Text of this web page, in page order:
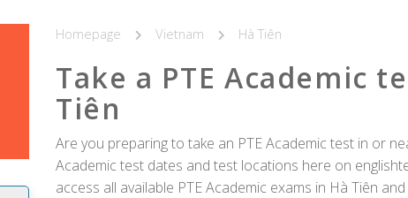
homepage
Homepage Vietnam Hà Tiên
Take a PTE Academic
Tiên
Are you preparing to take an PTE Academic test in or
Academic test dates and test locations here on
access all available PTE Academic exams in Hà Tiên